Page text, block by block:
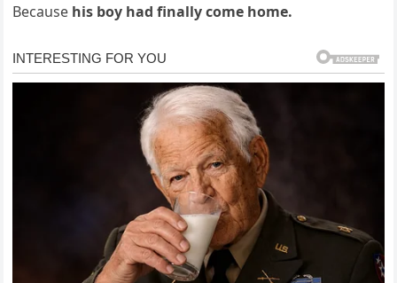
Because his boy had finally come home.